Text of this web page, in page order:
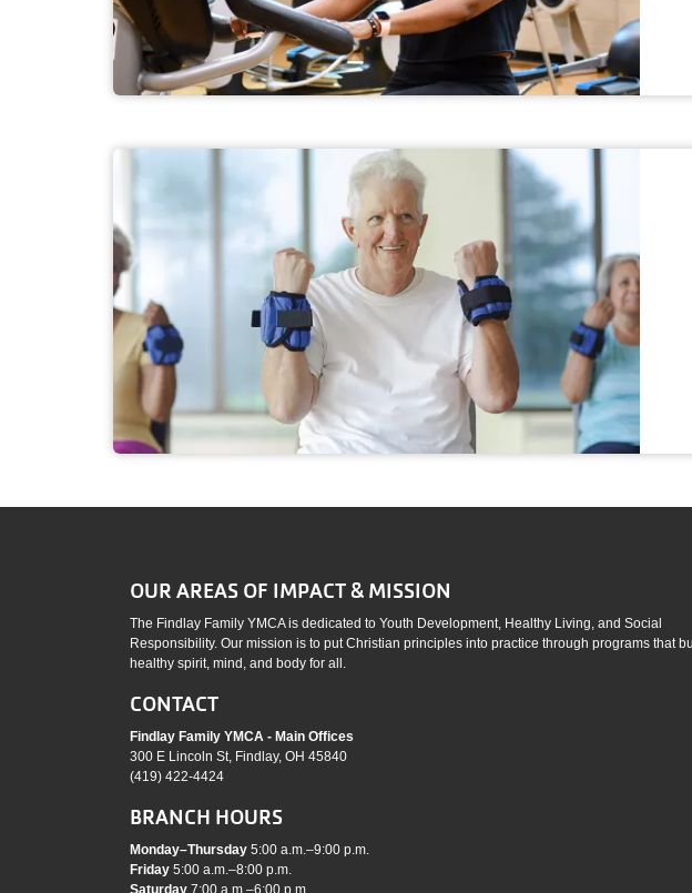
Senior Fitness Programs
OUR AREAS OF IMPACT & MISSION
The Findlay Family YMCA is dedicated to Youth Development, Healthy Living, and Social
Responsibility. Our mission is to put Christian principles into practice through programs that
healthy spirit, mind, and body for all.
CONTACT
Findlay Family YMCA - Main Offices
300 E Lincoln St, Findlay, OH 45840
(419) 422-4424
BRANCH HOURS
Monday–Thursday 5:00 a.m.–9:00 p.m.
Friday 5:00 a.m.–8:00 p.m.
Saturday 7:00 a.m.–6:00 p.m.